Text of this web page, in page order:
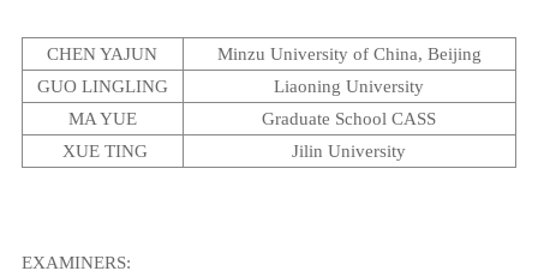
CHEN YAJUN Minzu Universityof China, Beijing
GUO LINGLING
Liaoning University
MA YUE
Graduate School CASS
XUE TING
Jilin University
EXAMINERS: